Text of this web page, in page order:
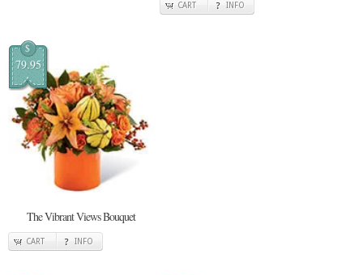
CART INFO
$
79.95
The Vibrant Views Bouquet
CART INFO